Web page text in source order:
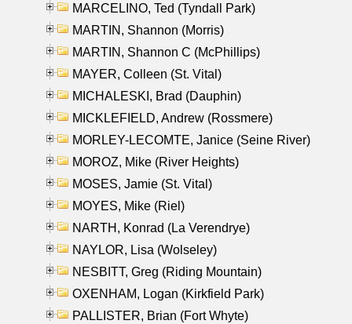
MARCELINO, Ted (Tyndall Park)
MARTIN, Shannon (Morris)
MARTIN, Shannon C (McPhillips)
MAYER, Colleen (St. Vital)
MICHALESKI, Brad (Dauphin)
MICKLEFIELD, Andrew (Rossmere)
MORLEY-LECOMTE, Janice (Seine River)
MOROZ, Mike (River Heights)
MOSES, Jamie (St. Vital)
MOYES, Mike (Riel)
NARTH, Konrad (La Verendrye)
NAYLOR, Lisa (Wolseley)
NESBITT, Greg (Riding Mountain)
OXENHAM, Logan (Kirkfield Park)
PALLISTER, Brian (Fort Whyte)